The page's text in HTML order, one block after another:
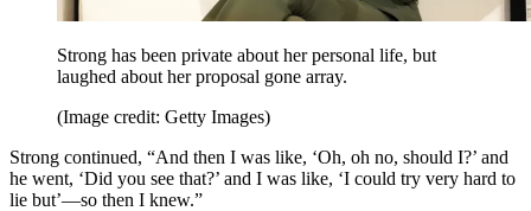
Strong has been private about her personal life, but
laughed about her proposal gone array.
(Image credit: Getty Images)
Strong continued, “And then I was like, ‘Oh, oh no, should I?’ and
he went, ‘Did you see that?’ and I was like, ‘I could try very hard to
lie but’—so then I knew.”